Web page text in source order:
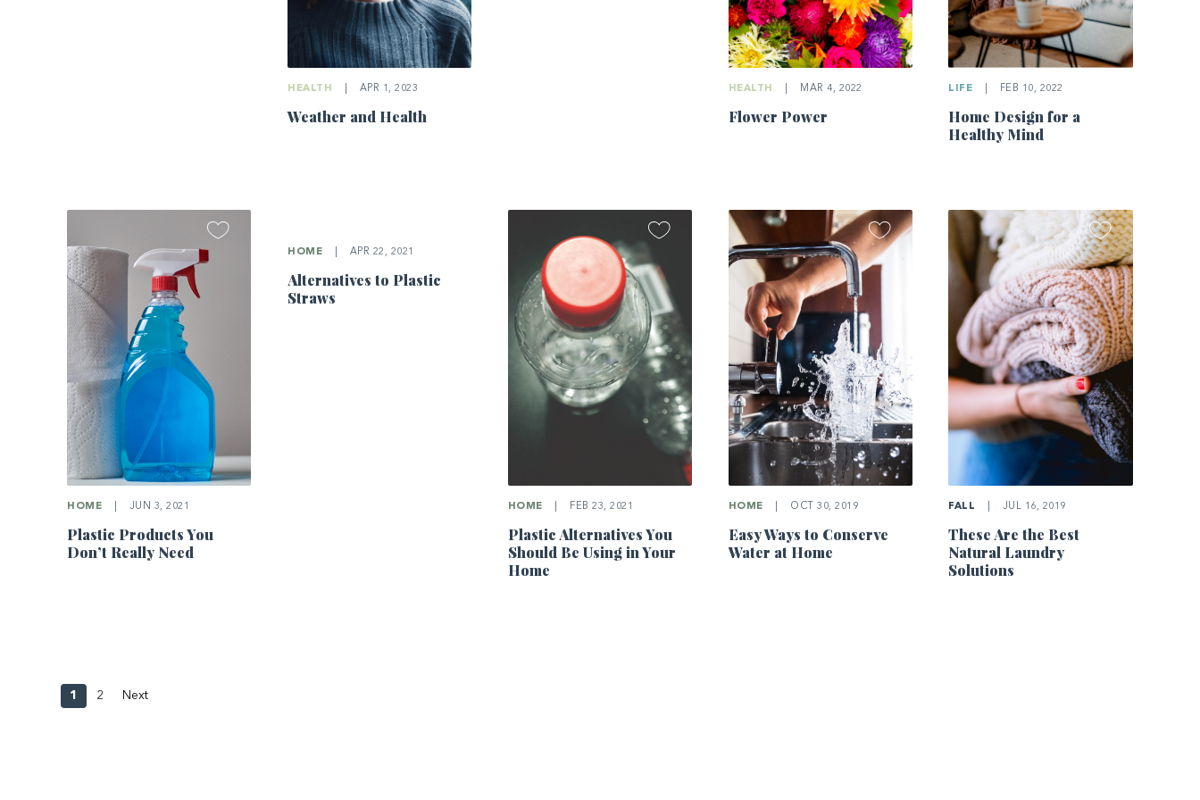
HEALTH APR 1, 2023
Weather and Health
HEALTH MAR 4, 2022
Flower Power
LIFE FEB 10, 2022
Home Design for a
Healthy Mind
HOME JUN 3, 2021
Plastic Products You
Don’t Really Need
HOME APR 22, 2021
Alternatives to Plastic
Straws
HOME FEB 23, 2021
Plastic Alternatives You
Should Be Using in Your
Home
HOME OCT 30, 2019
Easy Ways to Conserve
Water at Home
FALL JUL 16, 2019
These Are the Best
Natural Laundry
Solutions
1 2 Next